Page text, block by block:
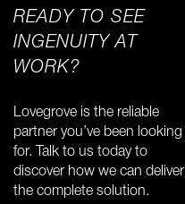
READY TO SEE
INGENUITY AT
WORK?
Lovegrove is the reliable
partner you’ve been looking
for. Talk to us today to
discover how we can deliver
the complete solution.